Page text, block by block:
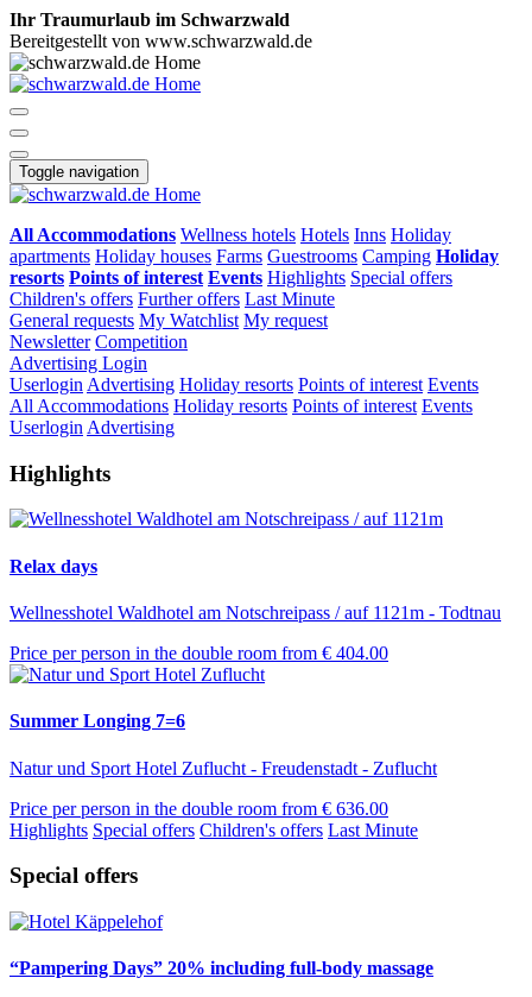
Ihr Traumurlaub im Schwarzwald
Bereitgestellt von www.schwarzwald.de
Toggle navigation
All Accommodations Wellness hotels Hotels Inns Holiday
apartments Holiday houses Farms Guestrooms Camping Holiday
resorts Points of interest Events Highlights Special offers
Children's offers Further offers Last Minute
General requests My Watchlist My request
Newsletter Competition
Advertising Login
Userlogin Advertising Holiday resorts Points of interest Events
All Accommodations Holiday resorts Points of interest Events
Userlogin Advertising
Highlights
Relax days
Wellnesshotel Waldhotel am Notschreipass / auf 1121m - Todtnau
Price per person in the double room from € 404.00
Summer Longing 7=6
Natur und Sport Hotel Zuflucht - Freudenstadt - Zuflucht
Price per person in the double room from € 636.00
Highlights Special offers Children's offers Last Minute
Special offers
“Pampering Days” 20% including full-body massage